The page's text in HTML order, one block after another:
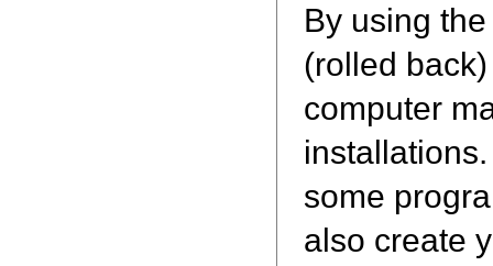
By using
(rolled
computer
some
also create